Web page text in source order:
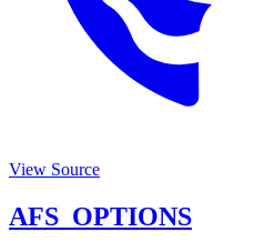
View Source
AFS_OPTIONS